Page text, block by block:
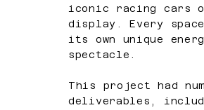
iconic racing cars
display. Every
its own unique
spectacle.
This project had
deliverables,